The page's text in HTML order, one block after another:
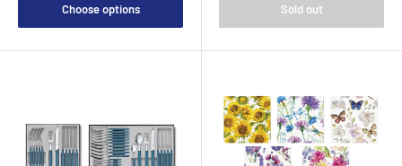
Choose options Sold out